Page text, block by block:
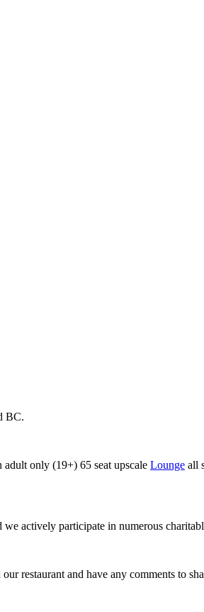
BC.
adult only (19+) 65 seat upscale Lounge all
actively participate in numerous
restaurant and have any comments to